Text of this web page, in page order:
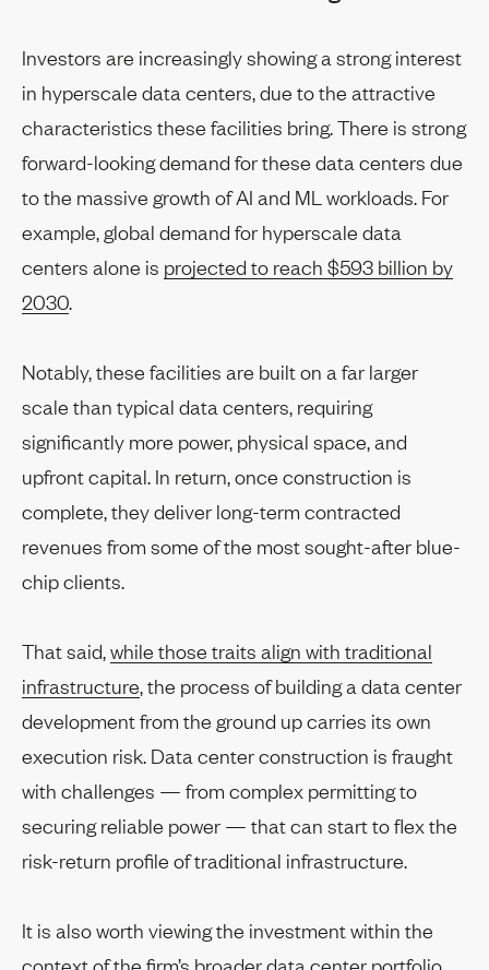
Investors are increasingly showing a strong interest
in hyperscale data centers, due to the attractive
characteristics these facilities bring. There is strong
forward-looking demand for these data centers due
to the massive growth of AI and ML workloads. For
example, global demand for hyperscale data
centers alone is projected to reach $593 billion by
2030.
Notably, these facilities are built on a far larger
scale than typical data centers, requiring
significantly more power, physical space, and
upfront capital. In return, once construction is
complete, they deliver long-term contracted
revenues from some of the most sought-after blue-
chip clients.
That said,while those traits align with traditional
infrastructure, the process of building a data center
development from the ground up carries its own
execution risk. Data center construction is fraught
with challenges — from complex permitting to
securing reliable power — that can start to flex the
risk-return profile of traditional infrastructure.
It is also worth viewing the investment within the